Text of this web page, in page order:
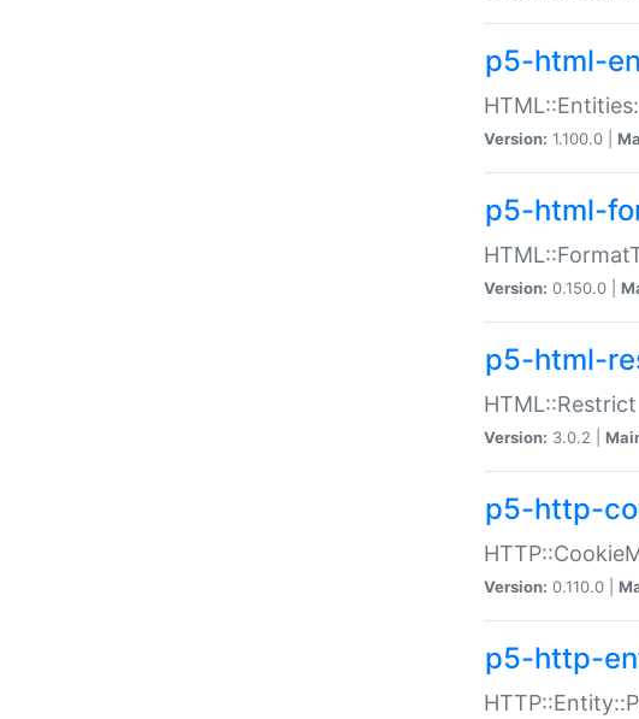
p5-html-
Version: 1.100.0 |
p5-html-
Version: 0.150.0 |
p5-html-
Version: 3.0.2 |
p5-http-
Version: 0.110.0 |
p5-http-